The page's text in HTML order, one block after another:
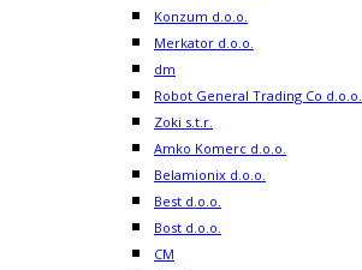
Konzum d.o.o.
Merkator d.o.o.
dm
Robot General Trading Co d.o.o.
Zoki s.t.r.
Amko Komerc d.o.o.
Belamionix d.o.o.
Best d.o.o.
Bost d.o.o.
CM